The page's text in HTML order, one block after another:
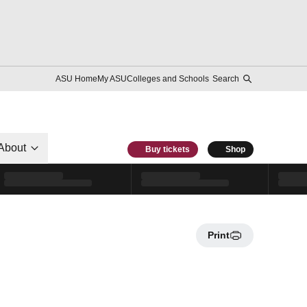
ASU HomeMy ASUColleges and Schools Search
Buy tickets Shop
Print